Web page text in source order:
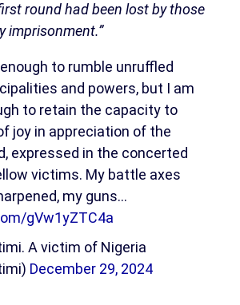
round had been lost by those
imprisonment.”
to rumble unruffled
and powers, but I am
to retain the capacity to
joy in appreciation of the
expressed in the concerted
victims. My battle axes
my guns…
gVw1yZTC4a
A victim of Nigeria
December 29, 2024